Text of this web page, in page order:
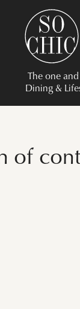
The one
Dining &
of